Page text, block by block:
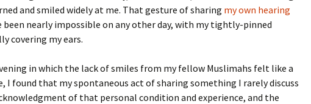
and smiled widely at me. That gesture of sharing my own hearing
been nearly impossible on any other day, with my tightly-pinned
covering my ears.
in which the lack of smiles from my fellow Muslimahs felt like a
I found that my spontaneous act of sharing something I rarely discuss
of that personal condition and experience, and the